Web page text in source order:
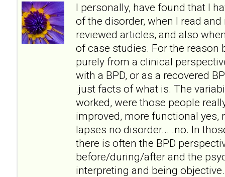
I personally, have found that I
of the disorder, when I read
reviewed articles, and also
of case studies. For the reason
purely from a clinical
with a BPD, or as a recovered
.just facts of what is. The
worked, were those people
improved, more functional yes,
lapses no disorder... .no. In
there is often the BPD
before/during/after and the
interpreting and being objective.